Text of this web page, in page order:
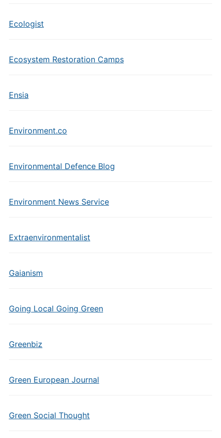
Ecologist
Ecosystem Restoration Camps
Ensia
Environment.co
Environmental Defence Blog
Environment News Service
Extraenvironmentalist
Gaianism
Going Local Going Green
Greenbiz
Green European Journal
Green Social Thought